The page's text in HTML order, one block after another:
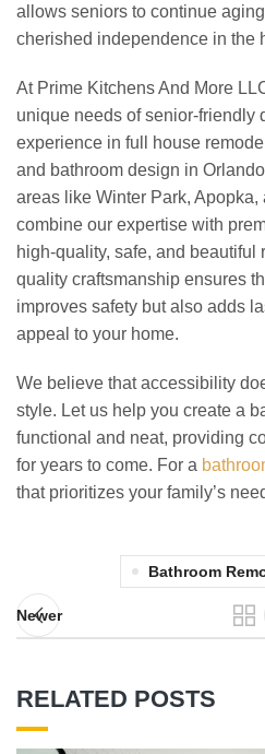
allows seniors to continue
cherished independence in the
At Prime Kitchens And More
unique needs of senior-friendly
experience in full house
and bathroom design in
areas like Winter Park,
combine our expertise with
high-quality, safe, and beautiful
quality craftsmanship ensures
improves safety but also adds
appeal to your home.
We believe that accessibility
style. Let us help you create a
functional and neat, providing
for years to come. For a
that prioritizes your family’s
Bathroom
Newer
RELATED POSTS